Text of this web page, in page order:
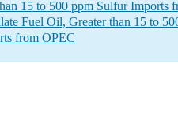
15 to 500 ppm Sulfur Imports
Fuel Oil, Greater than 15 to
from OPEC